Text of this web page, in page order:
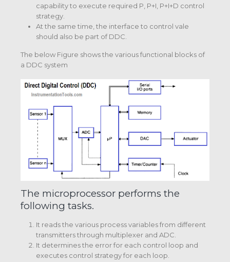
capability to execute required P, P+I, P+I+D control
strategy.
At the same time, the interface to control vale
should also be part of DDC.
The below Figure shows the various functional blocks of
a DDC system
The microprocessor performs the
following tasks.
It reads the various process variables from different
transmitters through multiplexer and ADC.
It determines the error for each control loop and
executes control strategy for each loop.